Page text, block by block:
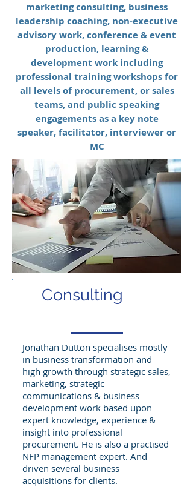
marketing consulting, business
leadership coaching, non-executive
advisory work, conference & event
production, learning &
development work including
professional training workshops for
all levels of procurement, or sales
teams, and public speaking
engagements as a key note
speaker, facilitator, interviewer or
MC
Consulting
Jonathan Dutton specialises mostly
in business transformation and
high growth through strategic sales,
marketing, strategic
communications & business
development work based upon
expert knowledge, experience &
insight into professional
procurement. He is also a practised
NFP management expert. And
driven several business
acquisitions for clients.